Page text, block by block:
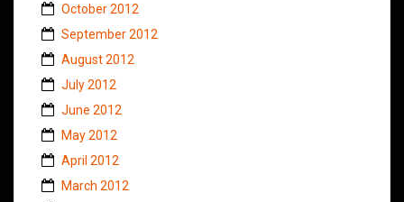
October 2012
September 2012
August 2012
July 2012
June 2012
May 2012
April 2012
March 2012